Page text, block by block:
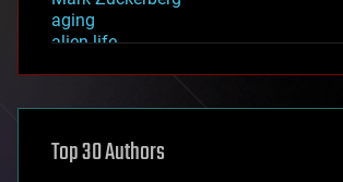
aging
alien life
asteroid/comet impacts
augmented reality
Top 30 Authors